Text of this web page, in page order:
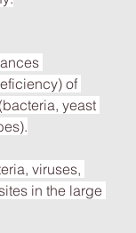
of
yeast
viruses,
in the large